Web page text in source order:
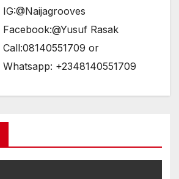
IG:@Naijagrooves
Facebook:@Yusuf Rasak
Call:08140551709 or
Whatsapp: +2348140551709